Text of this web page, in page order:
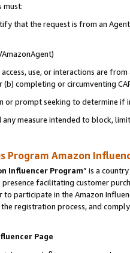
must:
that the request is from an
use, or interactions are
completing or circumventing
prompt seeking to determine if
measure intended to block,
Program Amazon
Influencer Program” is a
presence facilitating customer
to participate in the Amazon
registration process, and
Page